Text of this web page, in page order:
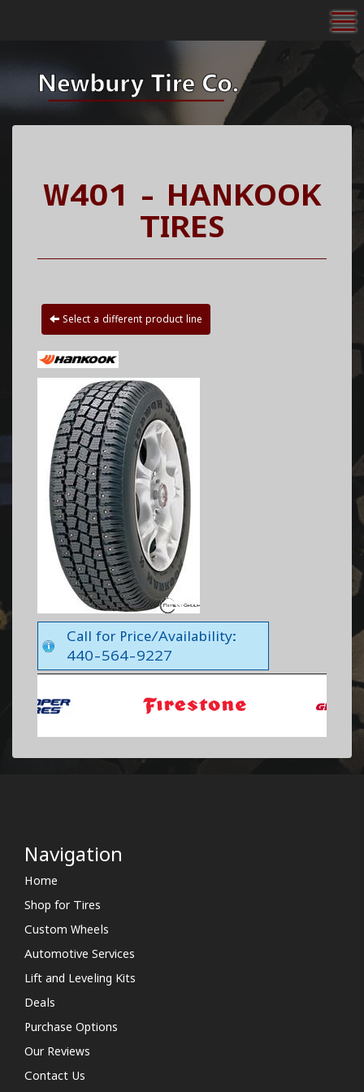
W401 - HANKOOK
TIRES
Select a different product line
Call for Price/Availability:
440-564-9227
Navigation
Home
Shop for Tires
Custom Wheels
Automotive Services
Lift and Leveling Kits
Deals
Purchase Options
Our Reviews
Contact Us